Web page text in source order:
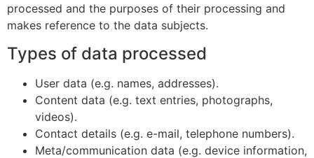
processed and the purposes of their processing and
makes reference to the data subjects.
Types of data processed
User data (e.g. names, addresses).
Content data (e.g. text entries, photographs,
videos).
Contact details (e.g. e-mail, telephone numbers).
Meta/communication data (e.g. device information,